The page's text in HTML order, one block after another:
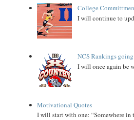
College
I will continue to
NCS Rankings
I will once again be
Motivational Quotes
I will start with one: “Somewhere